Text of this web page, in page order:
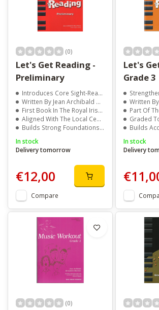
(0)
Let's Get Reading -
Preliminary
Introduces Core Sight-Reading Skills
Written By Jean Archibald And Marie Moran
First Book In The Royal Irish Academy Of Music Series
Aligned With The Local Centre Examination Syllabus
Builds Strong Foundations For Piano Study
In stock
Delivery tomorrow
€12,00
Compare
Let's
Grade 3
Strengthens
Written By Jean
Part Of The
Graded To Match
Builds
In stock
Delivery
(0)